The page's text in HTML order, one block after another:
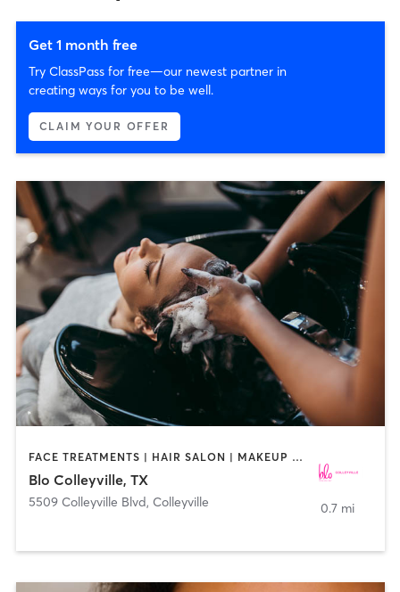
Get 1 month free
Try ClassPass for free—our newest partner in
creating ways for you to be well.
CLAIM YOUR OFFER
FACE TREATMENTS | HAIR SALON | MAKEUP / LASHES / BROWS
Blo Colleyville, TX
5509 Colleyville Blvd, Colleyville 0.7 mi